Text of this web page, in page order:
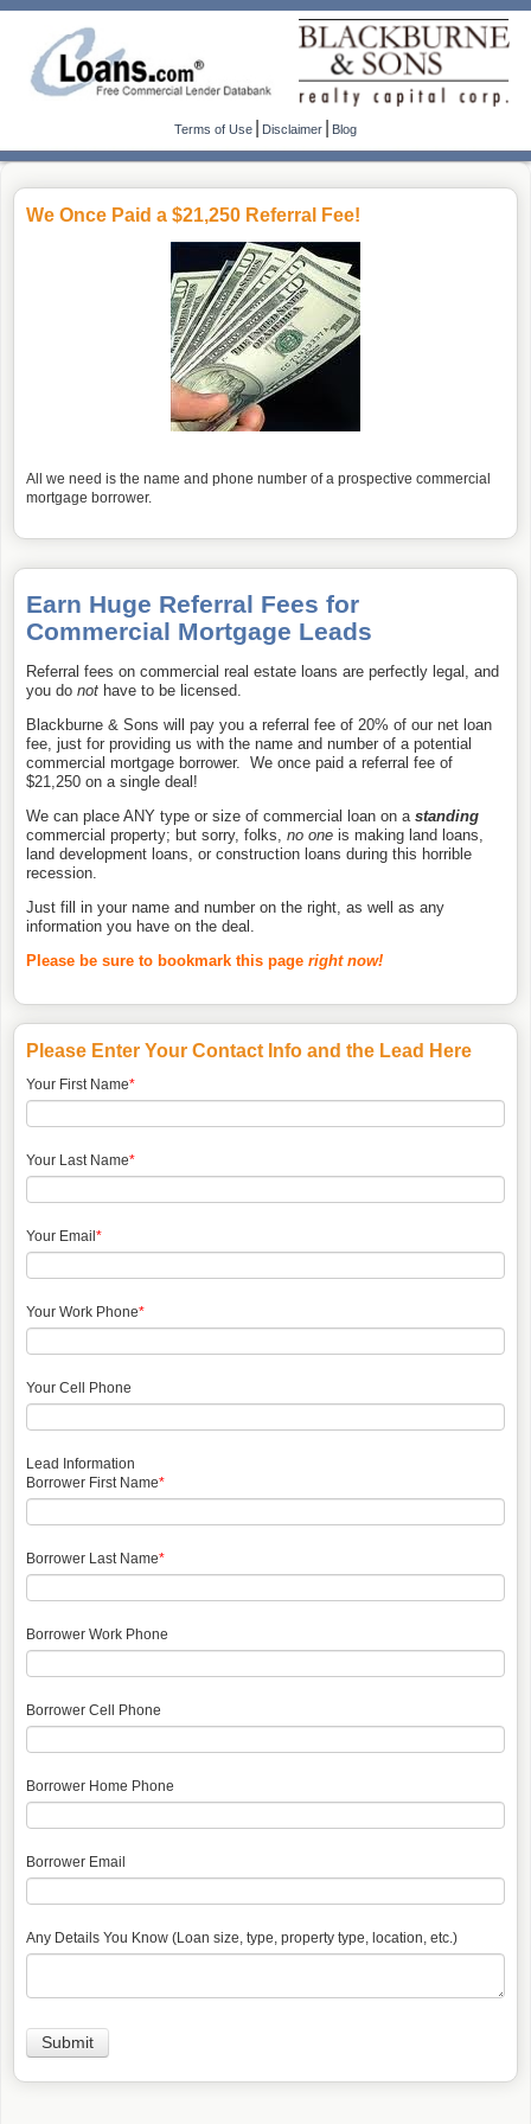
Terms of Use|Disclaimer|Blog
We Once Paid a $21,250 Referral Fee!
All we need is the name and phone number of a prospective commercial
mortgage borrower.
Earn Huge Referral Fees for
Commercial Mortgage Leads
Referral fees on commercial real estate loans are perfectly legal, and
you do not have to be licensed.
Blackburne & Sons will pay you a referral fee of 20% of our net loan
fee, just for providing us with the name and number of a potential
commercial mortgage borrower. We once paid a referral fee of
$21,250 on a single deal!
We can place ANY type or size of commercial loan on a standing
commercial property; but sorry, folks, no one is making land loans,
land development loans, or construction loans during this horrible
recession.
Just fill in your name and number on the right, as well as any
information you have on the deal.
Please be sure to bookmark this page right now!
Please Enter Your Contact Info and the Lead Here
Your First Name*
Your Last Name*
Your Email *
Your Work Phone*
Your Cell Phone
Lead Information
Borrower First Name*
Borrower Last Name*
Borrower Work Phone
Borrower Cell Phone
Borrower Home Phone
Borrower Email
Any Details You Know (Loan size, type, property type, location, etc.)